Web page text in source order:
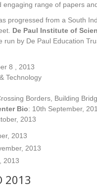
range of papers
progressed from a South
De Paul Institute of
run by De Paul Education
8 , 2013
Technology
Borders, Building
Bio: 10th September,
2013
2013
2013
2013
2013